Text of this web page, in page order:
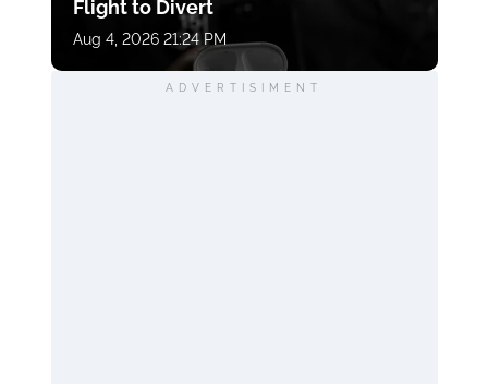
Flight to Divert
Aug 4, 2026 21:24 PM
ADVERTISIMENT